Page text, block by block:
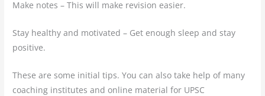
Make notes – This will make revision easier.
Stay healthy and motivated – Get enough sleep and stay
positive.
These are some initial tips. You can also take help of many
coaching institutes and online material for UPSC